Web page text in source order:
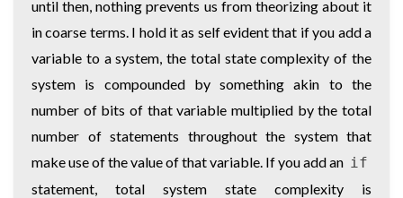
until then, nothing prevents us from theorizing about it
in coarse terms. I hold it as self evident that if you add a
variable to a system, the total state complexity of the
system is compounded by something akin to the
number of bits of that variable multiplied by the total
number of statements throughout the system that
make use of the value of that variable. If you add an if
statement, total system state complexity is